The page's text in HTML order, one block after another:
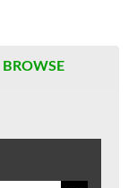
BROWSE